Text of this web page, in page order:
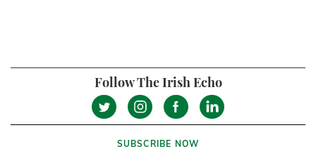
Follow The Irish Echo
SUBSCRIBE NOW